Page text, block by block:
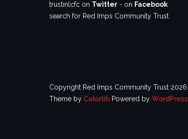
trustinlcfc on Twitter - on Facebook
search for Red Imps Community Trust
Copyright Red Imps Community Trust 2026
Theme by Colorlib Powered by WordPress